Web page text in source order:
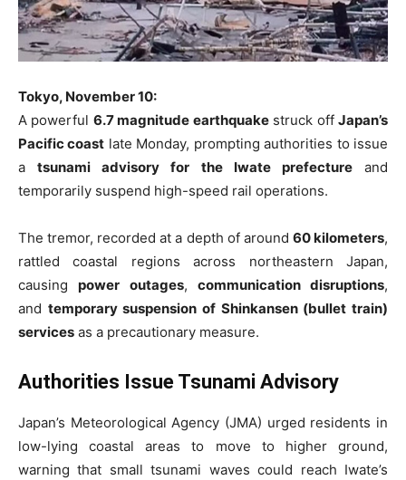
Tokyo, November 10:
A powerful 6.7 magnitude earthquakestruck offJapan’s
Pacific coast late Monday, prompting authorities to issue
atsunami advisory for the Iwate prefectureand
temporarily suspend high-speed rail operations.
The tremor, recorded at a depth of around 60 kilometers,
rattled coastal regions across northeastern Japan,
causingpower outages, communication disruptions,
and temporary suspension of Shinkansen (bullet train)
services as a precautionary measure.
Authorities Issue Tsunami Advisory
Japan’s Meteorological Agency (JMA) urged residents in
low-lying coastal areas to move to higher ground,
warning that small tsunami waves could reach Iwate’s